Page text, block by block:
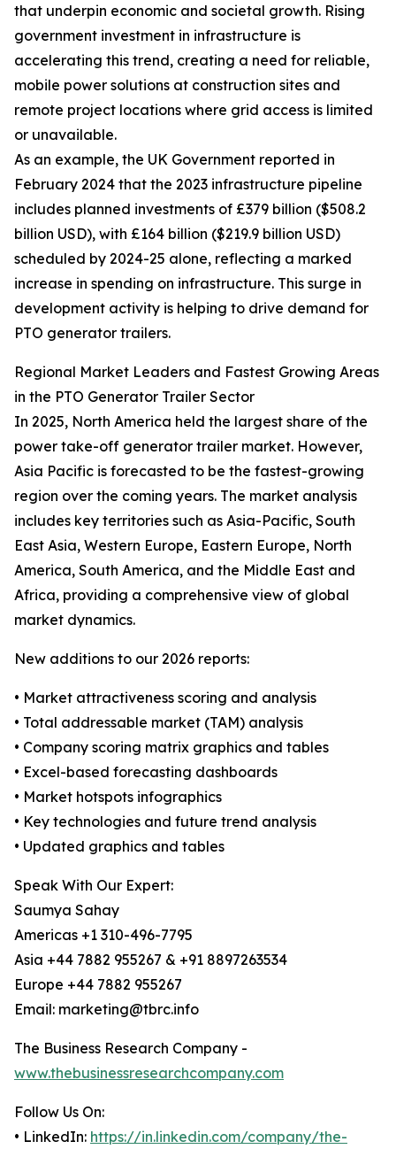
that underpin economic and societal growth. Rising
government investment in infrastructure is
accelerating this trend, creating a need for reliable,
mobile power solutions at construction sites and
remote project locations where grid access is limited
or unavailable.
As an example, the UK Government reported in
February 2024 that the 2023 infrastructure pipeline
includes planned investments of £379 billion ($508.2
billion USD), with £164 billion ($219.9 billion USD)
scheduled by 2024-25 alone, reflecting a marked
increase in spending on infrastructure. This surge in
development activity is helping to drive demand for
PTO generator trailers.
Regional Market Leaders and Fastest Growing Areas
in the PTO Generator Trailer Sector
In 2025, North America held the largest share of the
power take-off generator trailer market. However,
Asia Pacific is forecasted to be the fastest-growing
region over the coming years. The market analysis
includes key territories such as Asia-Pacific, South
East Asia, Western Europe, Eastern Europe, North
America, South America, and the Middle East and
Africa, providing a comprehensive view of global
market dynamics.
New additions to our 2026 reports:
• Market attractiveness scoring and analysis
• Total addressable market (TAM) analysis
• Company scoring matrix graphics and tables
• Excel-based forecasting dashboards
• Market hotspots infographics
• Key technologies and future trend analysis
• Updated graphics and tables
Speak With Our Expert:
Saumya Sahay
Americas +1 310-496-7795
Asia +44 7882 955267 & +91 8897263534
Europe +44 7882 955267
Email: marketing@tbrc.info
The Business Research Company -
www.thebusinessresearchcompany.com
Follow Us On:
• LinkedIn: https://in.linkedin.com/company/the-